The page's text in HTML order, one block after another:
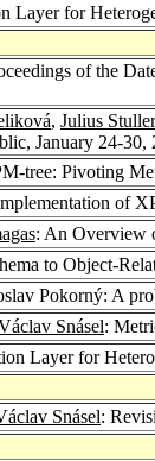
Layer for
of the
, Julius Stuller
January 24-30,
tree: Pivoting
of
: An Overview
to Object-
Pokorný: A
Snásel:
Layer for
Snásel: